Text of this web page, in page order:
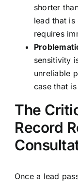
shorter
lead that is
requires
sensitivity
unreliable
case that
The
Record
Once a lead